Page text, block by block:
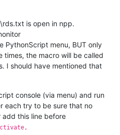
is open in npp.
PythonScript menu, BUT only
times, the macro will be called
I should have mentioned that
console (via menu) and run
each try to be sure that no
this line before